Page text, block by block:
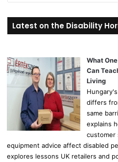
Latest on the Disability
What
Can
Living
differs
same
explains
customer
equipment advice affect disabled
explores lessons UK retailers and